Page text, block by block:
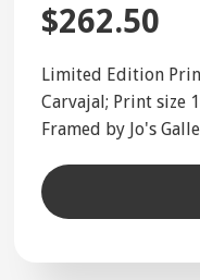
$262.50
Limited Edition
Carvajal; Print size
Framed by Jo's